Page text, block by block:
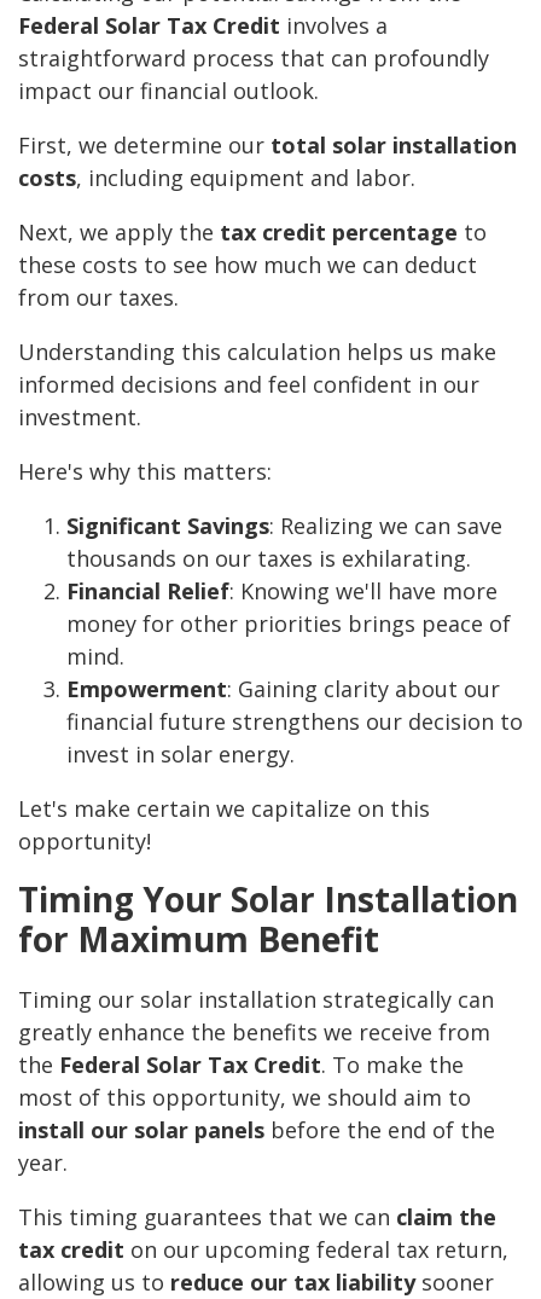
Federal Solar Tax Credit involves a
straightforward process that can profoundly
impact our financial outlook.
First, we determine our total solar installation
costs, including equipment and labor.
Next, we apply the tax credit percentage to
these costs to see how much we can deduct
from our taxes.
Understanding this calculation helps us make
informed decisions and feel confident in our
investment.
Here's why this matters:
Significant Savings: Realizing we can save
thousands on our taxes is exhilarating.
Financial Relief: Knowing we'll have more
money for other priorities brings peace of
mind.
Empowerment: Gaining clarity about our
financial future strengthens our decision to
invest in solar energy.
Let's make certain we capitalize on this
opportunity!
Timing Your Solar Installation
for Maximum Benefit
Timing our solar installation strategically can
greatly enhance the benefits we receive from
the Federal Solar Tax Credit. To make the
most of this opportunity, we should aim to
install our solar panels before the end of the
year.
This timing guarantees that we can claim the
tax credit on our upcoming federal tax return,
allowing us to reduce our tax liabilitysooner